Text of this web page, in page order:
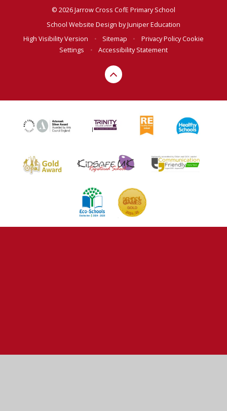
© 2026 Jarrow Cross CofE Primary School
School Website Design byJuniper Education
High Visibility Version
• Sitemap • Privacy PolicyCookie
Settings
• Accessibility Statement